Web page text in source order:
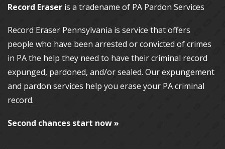
Record Eraser is a tradename of PA Pardon Services
Record Eraser Pennsylvania is service that offers
people who have been arrested or convicted of crimes
in PA the help they need to have their criminal record
expunged, pardoned, and/or sealed. Ourexpungement
and pardon services help you erase your PA criminal
record.
Second chances start now »